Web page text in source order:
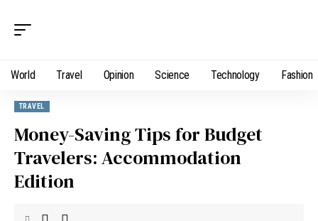
World Travel Opinion Science Technology Fashion
TRAVEL
Money-Saving Tips for Budget
Travelers: Accommodation
Edition